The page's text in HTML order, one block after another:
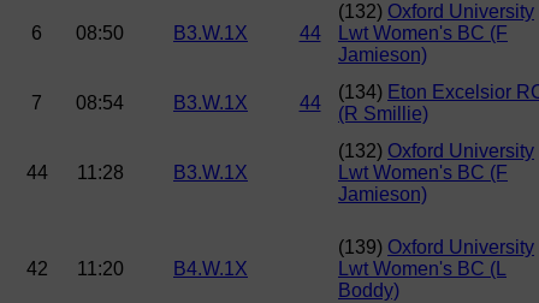
6 08:50 B3.W.1X 44
(132) Oxford University
Lwt Women's BC (F
Jamieson)
7 08:54 B3.W.1X 44
(134) Eton Excelsior
(R Smillie)
44 11:28 B3.W.1X
(132) Oxford University
Lwt Women's BC (F
Jamieson)
42 11:20 B4.W.1X
(139) Oxford University
Lwt Women's BC (L
Boddy)